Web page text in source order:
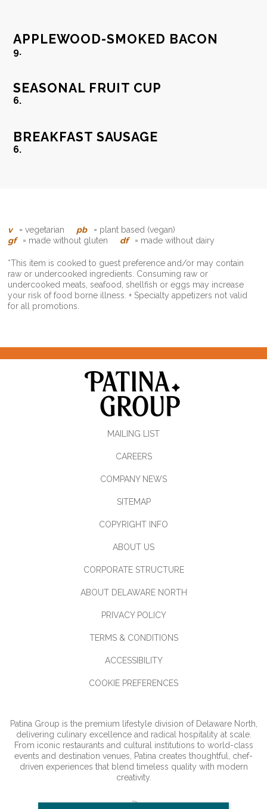
APPLEWOOD-SMOKED BACON
9.
SEASONAL FRUIT CUP
6.
BREAKFAST SAUSAGE
6.
v = vegetarian pb
= plant based (vegan)
gf
= made without gluten df = made without dairy
*This item is cooked to guest preference and/or may contain
raw or undercooked ingredients. Consuming raw or
undercooked meats, seafood, shellfish or eggs may increase
your risk of food borne illness. + Specialty appetizers not valid
for all promotions.
MAILING LIST
CAREERS
COMPANY NEWS
SITEMAP
COPYRIGHT INFO
ABOUT US
CORPORATE STRUCTURE
ABOUT DELAWARE NORTH
PRIVACY POLICY
TERMS & CONDITIONS
ACCESSIBILITY
COOKIE PREFERENCES
Patina Group is the premium lifestyle division of Delaware North,
delivering culinary excellence and radical hospitality at scale.
From iconic restaurants and cultural institutions to world-class
events and destination venues, Patina creates thoughtful, chef-
driven experiences that blend timeless quality with modern
creativity.